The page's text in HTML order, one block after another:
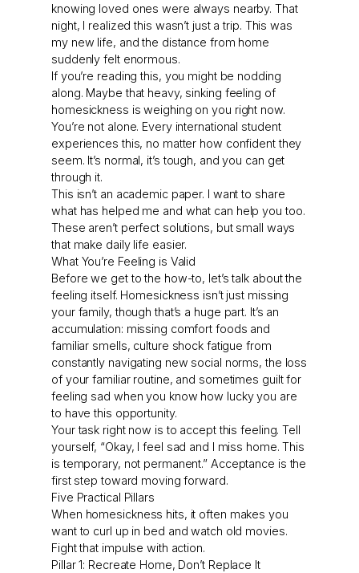
knowing loved ones were always nearby. That
night, I realized this wasn’t just a trip. This was
my new life, and the distance from home
suddenly felt enormous.
If you’re reading this, you might be nodding
along. Maybe that heavy, sinking feeling of
homesickness is weighing on you right now.
You’re not alone. Every international student
experiences this, no matter how confident they
seem. It’s normal, it’s tough, and you can get
through it.
This isn’t an academic paper. I want to share
what has helped me and what can help you too.
These aren’t perfect solutions, but small ways
that make daily life easier.
What You’re Feeling is Valid
Before we get to the how-to, let’s talk about the
feeling itself. Homesickness isn’t just missing
your family, though that’s a huge part. It’s an
accumulation: missing comfort foods and
familiar smells, culture shock fatigue from
constantly navigating new social norms, the loss
of your familiar routine, and sometimes guilt for
feeling sad when you know how lucky you are
to have this opportunity.
Your task right now is to accept this feeling. Tell
yourself, “Okay, I feel sad and I miss home. This
is temporary, not permanent.” Acceptance is the
first step toward moving forward.
Five Practical Pillars
When homesickness hits, it often makes you
want to curl up in bed and watch old movies.
Fight that impulse with action.
Pillar 1: Recreate Home, Don’t Replace It